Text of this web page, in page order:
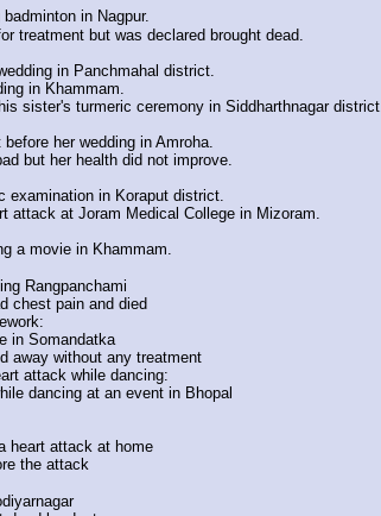
in Nagpur.
treatment but was declared brought dead.
in Panchmahal district.
in Khammam.
sister's turmeric ceremony in Siddharthnagar district.
her wedding in Amroha.
but her health did not improve.
examination in Koraput district.
attack at Joram Medical College in Mizoram.
a movie in Khammam.
Rangpanchami
chest pain and died
in Somandatka
away without any treatment
attack while dancing:
dancing at an event in Bhopal
heart attack at home
the attack